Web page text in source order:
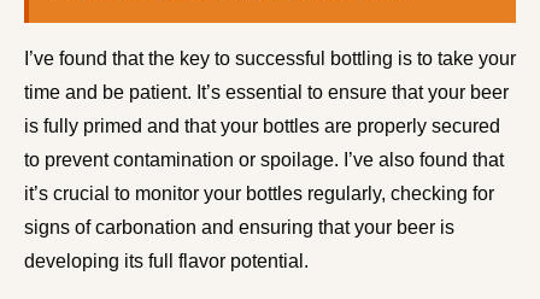
I’ve found that the key to successful bottling is to take your
time and be patient. It’s essential to ensure that your beer
is fully primed and that your bottles are properly secured
to prevent contamination or spoilage. I’ve also found that
it’s crucial to monitor your bottles regularly, checking for
signs of carbonation and ensuring that your beer is
developing its full flavor potential.